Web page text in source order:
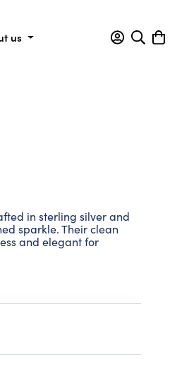
us
in sterling silver and
sparkle. Their clean
and elegant for